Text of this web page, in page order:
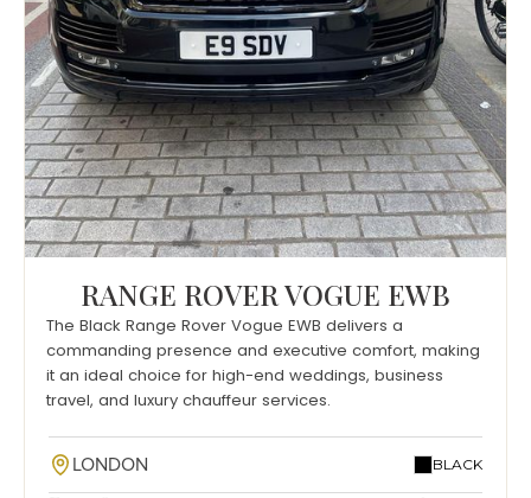
RANGE ROVER VOGUE EWB
The Black Range Rover Vogue EWB delivers a
commanding presence and executive comfort, making
it an ideal choice for high-end weddings, business
travel, and luxury chauffeur services.
LONDON BLACK